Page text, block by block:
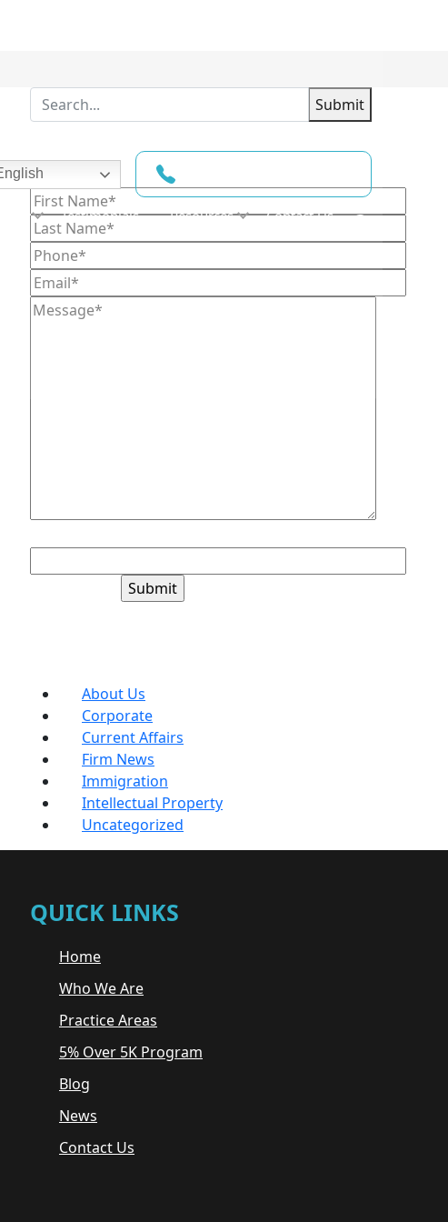
Testimonials Resources Contact Us
Submit
Contact Us
About Us
Corporate
Current Affairs
Firm News
Immigration
Intellectual Property
Uncategorized
QUICK LINKS
Home
Who We Are
Practice Areas
5% Over 5K Program
Blog
News
Contact Us